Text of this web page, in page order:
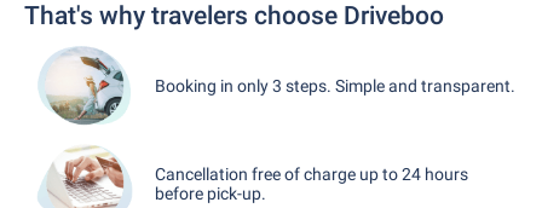
That's why travelers choose Driveboo
Booking in only 3 steps. Simple and transparent.
Cancellation free of charge up to 24 hours
before pick-up.